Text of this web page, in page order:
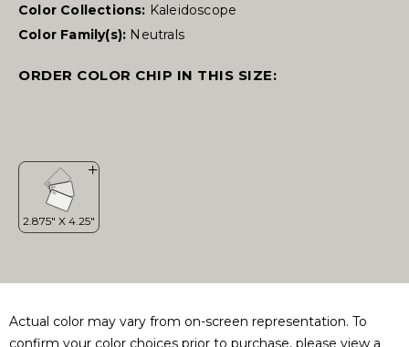
Color Collections: Kaleidoscope
Color Family(s): Neutrals
ORDER COLOR CHIP IN THIS SIZE:
Actual color may vary from on-screen representation. To
confirm your color choices prior to purchase, please view a